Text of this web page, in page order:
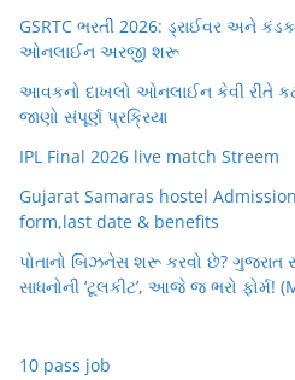
GSRTC ભરતી 2026: ડ્રાઈવર અને
ઓનલાઈન અરજી શરૂ
આવકનો દાખલો ઓનલાઈન કેવી રીતે
જાણો સંપૂર્ણ પ્રક્રિયા
IPL Final 2026 live match Streem
Gujarat Samaras hostel
form,last date & benefits
પોતાનો બિઝનેસ શરૂ કરવો છે? ગુજરાત
સાધનોની ‘ટૂલકીટ’, આજે જ ભરો ફોર્મ!
10 pass job